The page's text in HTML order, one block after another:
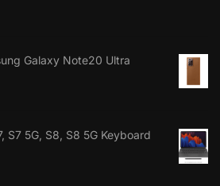
Galaxy Note20 Ultra
S7 5G, S8, S8 5G Keyboard